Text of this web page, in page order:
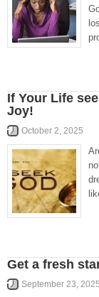
If Your Life
Joy!
October 2, 2025
Get a fresh
September 23, 2025